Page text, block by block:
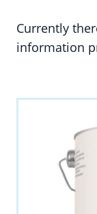
Currently
information